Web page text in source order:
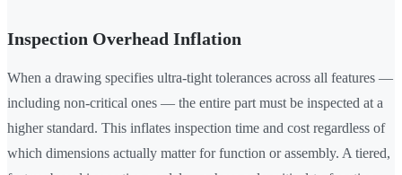
Inspection Overhead Inflation
When a drawing specifies ultra-tight tolerances across all features —
including non-critical ones — the entire part must be inspected at a
higher standard. This inflates inspection time and cost regardless of
which dimensions actually matter for function or assembly. A tiered,